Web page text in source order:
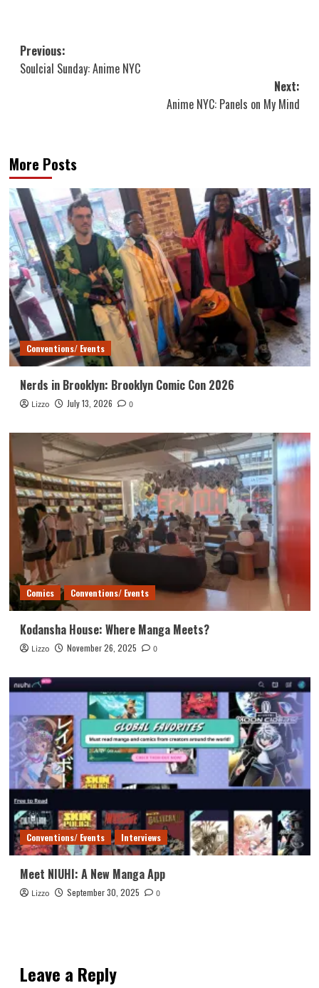
Post
navigation
Previous:
Soulcial Sunday: Anime NYC
Next:
Anime NYC: Panels on My Mind
More Posts
Conventions/ Events
Nerds in Brooklyn: Brooklyn Comic Con 2026
Lizzo July 13, 2026 0
Comics Conventions/ Events
Kodansha House: Where Manga Meets?
Lizzo November 26, 2025 0
Conventions/ Events Interviews
Meet NIUHI: A New Manga App
Lizzo September 30, 2025 0
Leave a Reply